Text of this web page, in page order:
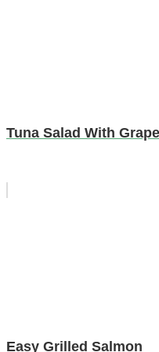
Tuna Salad With
Easy Grilled Salmon